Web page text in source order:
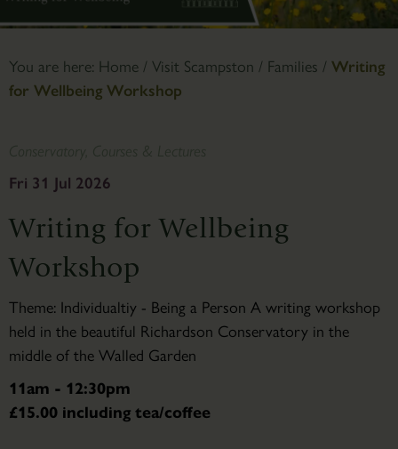
You are here: Home / Visit Scampston / Families / Writing
for Wellbeing Workshop
Fri 31 Jul 2026
Writing for Wellbeing
Workshop
Theme: Individualtiy - Being a Person A writing workshop
held in the beautiful Richardson Conservatory in the
middle of the Walled Garden
11am - 12:30pm
£15.00 including tea/coffee